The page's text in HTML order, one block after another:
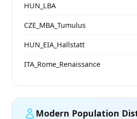
HUN_LBA
CZE_MBA_Tumulus
HUN_EIA_Hallstatt
ITA_Rome_Renaissance
Modern Population